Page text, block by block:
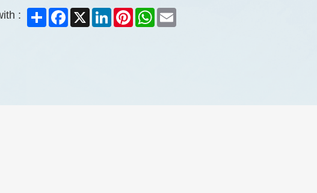
: Share Facebook
X LinkedInPinterestWhatsAppEmail